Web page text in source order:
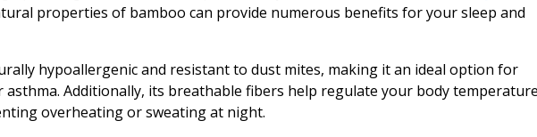
properties of bamboo can provide numerous benefits for your sleep and
hypoallergenic and resistant to dust mites, making it an ideal option for
Additionally, its breathable fibers help regulate your body
overheating or sweating at night.